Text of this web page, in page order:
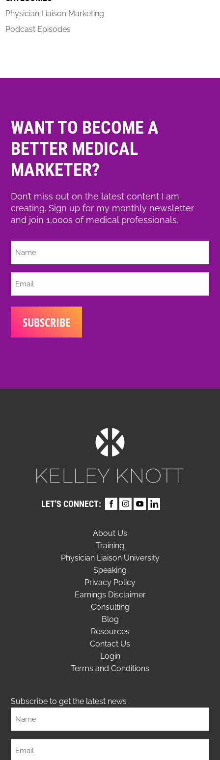
Physician Liaison Marketing
Podcast Episodes
WANT TO BECOME A
BETTER MEDICAL
MARKETER?
Don’t miss out on the latest content I am
creating. Sign up for my monthly newsletter
and join 1,000s of medical professionals.
Name
LET'S CONNECT:
About Us
Training
Physician Liaison University
Speaking
Privacy Policy
Earnings Disclaimer
Consulting
Blog
Resources
Contact Us
Login
Terms and Conditions
Subscribe to get the latest news
Name